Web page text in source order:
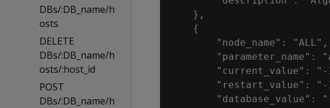
DBs/:DB_name/h
osts
DELETE
DBs/:DB_name/h
osts/:host_id
POST
DBs/:DB_name/h
    },
    {
        "node_name": "ALL",
"parameter_name":
"current_value": "-
"restart_value": "-
"database_value":